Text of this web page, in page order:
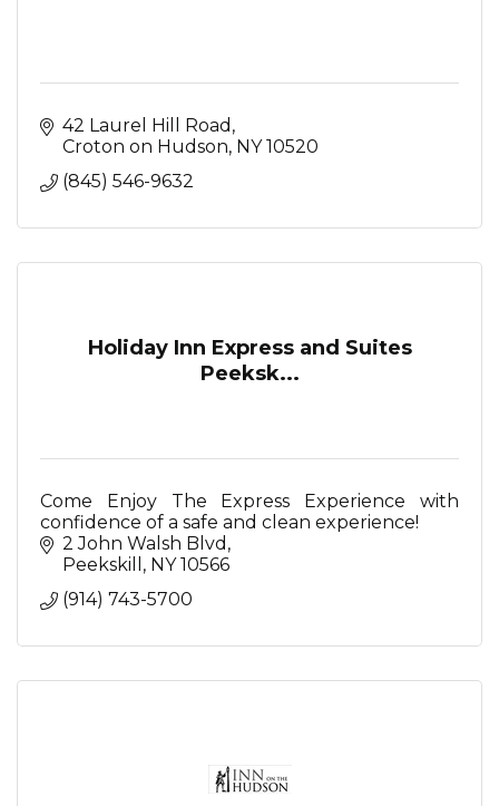
42 Laurel Hill Road
Croton on Hudson NY 10520
(845) 546-9632
Holiday Inn Express and Suites
Peeksk...
Come Enjoy The Express Experience with
confidence of a safe and clean experience!
2 John Walsh Blvd
Peekskill
NY 10566
(914) 743-5700